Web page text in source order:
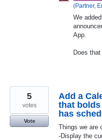
(Partner,
We
App.
Does
Add a
that
has
Things we are
-Display the
5
votes
Vote